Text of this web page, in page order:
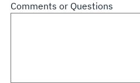
Comments or Questions